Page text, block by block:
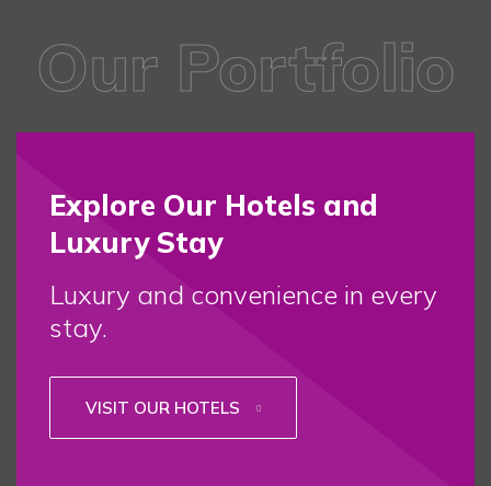
Our Portfolio
Explore Our Hotels and
Luxury Stay
Luxury and convenience in every
stay.
VISIT OUR HOTELS